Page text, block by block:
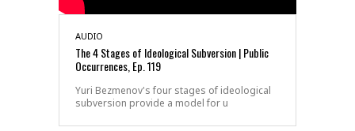
AUDIO
The 4 Stages of Ideological Subversion | Public
Occurrences, Ep. 119
Yuri Bezmenov's four stages of ideological
subversion provide a model for u